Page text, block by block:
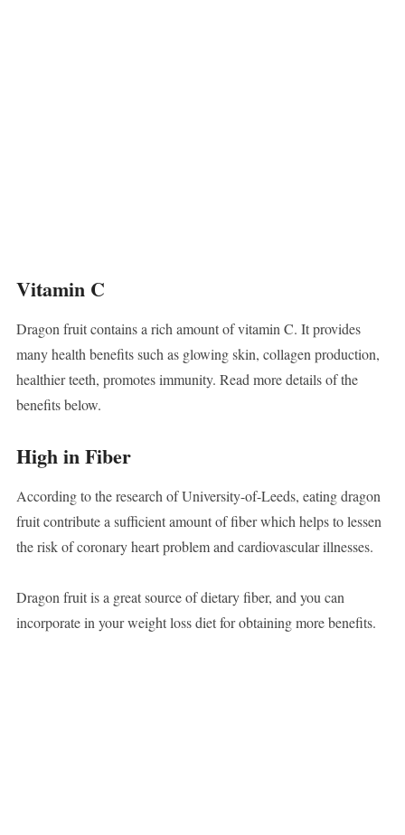
Vitamin C
Dragon fruit contains a rich amount of vitamin C. It provides
many health benefits such as glowing skin, collagen production,
healthier teeth, promotes immunity. Read more details of the
benefits below.
High in Fiber
According to the research of University-of-Leeds, eating dragon
fruit contribute a sufficient amount of fiber which helps to lessen
the risk of coronary heart problem and cardiovascular illnesses.
Dragon fruit is a great source of dietary fiber, and you can
incorporate in your weight loss diet for obtaining more benefits.